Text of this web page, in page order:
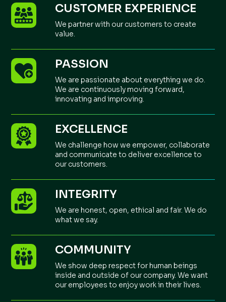
CUSTOMER EXPERIENCE
We partner with our customers to create
value.
PASSION
We are passionate about everything we do.
We are continuously moving forward,
innovating and improving.
EXCELLENCE
We challenge how we empower, collaborate
and communicate to deliver excellence to
our customers.
INTEGRITY
We are honest, open, ethical and fair. We do
what we say.
COMMUNITY
We show deep respect for human beings
inside and outside of our company. We want
our employees to enjoy work in their lives.